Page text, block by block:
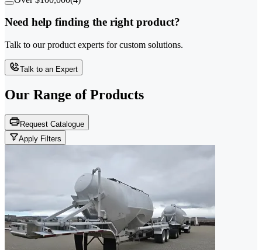
Need help finding the right product?
Talk to our product experts for custom solutions.
Talk to an Expert
Our Range of Products
Request Catalogue
Apply Filters